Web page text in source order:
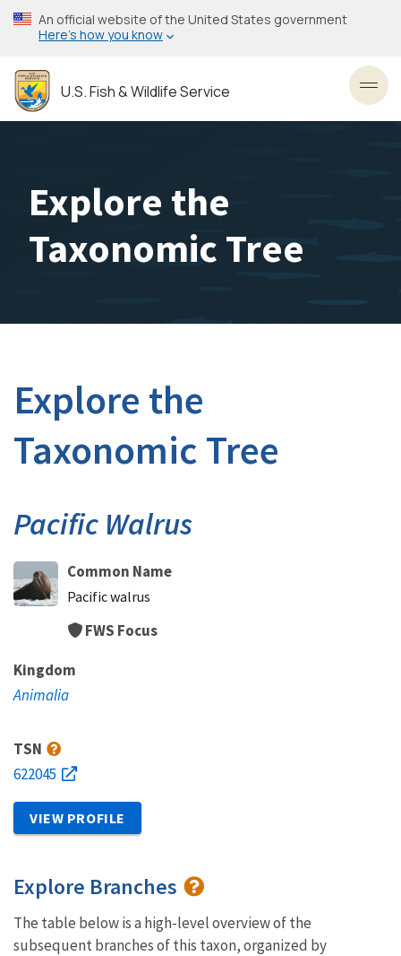
Skip
to
content
An official website of the United States government
Here’s how you know
U.S. Fish & Wildlife Service
Explore the
Taxonomic Tree
Explore the
Taxonomic Tree
Pacific Walrus
Common Name
Pacific walrus
FWS Focus
Kingdom
Animalia
TSN
622045
VIEW PROFILE
Explore Branches
The table below is a high-level overview of the
subsequent branches of this taxon, organized by